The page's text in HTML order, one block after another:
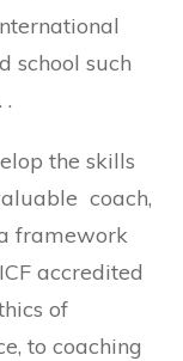
school such
.
the skills
coach,
framework
accredited
of
to coaching